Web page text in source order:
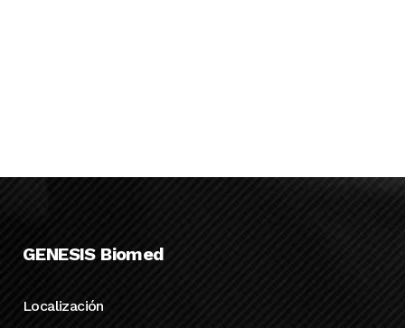
GENESIS Biomed
Localización